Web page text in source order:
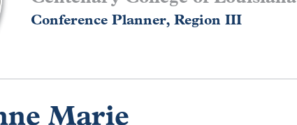
Conference Planner, Region III
Marie